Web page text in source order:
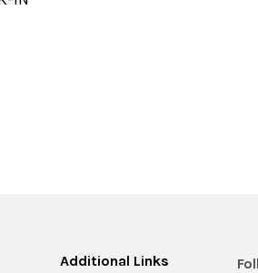
Additional Links